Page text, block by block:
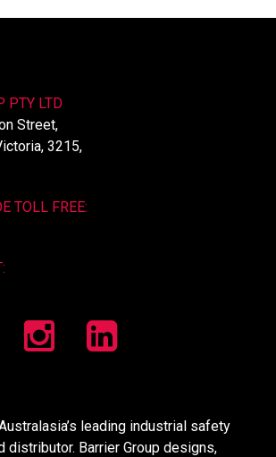
PTY LTD
Street,
3215,
TOLL FREE:
leading industrial safety
distributor. Barrier Group designs,